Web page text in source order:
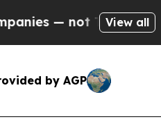
Taxpayers — the
View all
by AGP